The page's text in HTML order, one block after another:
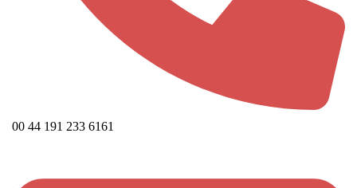
00 44 191 233 6161